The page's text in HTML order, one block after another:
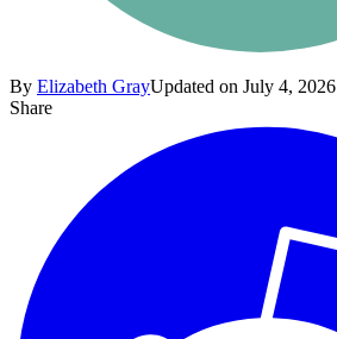
By Elizabeth GrayUpdated on July 4, 2026
Share